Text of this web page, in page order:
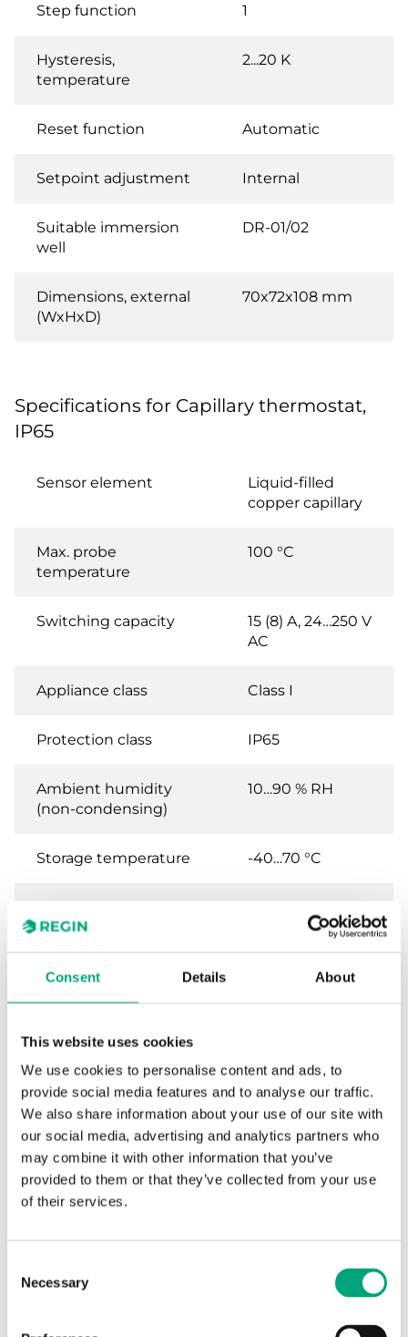
Consent Details About
This website uses cookies
We use cookies to personalise content and ads, to
provide social media features and to analyse our traffic.
We also share information about your use of our site with
our social media, advertising and analytics partners who
may combine it with other information that you’ve
provided to them or that they’ve collected from your use
of their services.
Selection
Necessary
Step function 1
Hysteresis,
temperature
2...20 K
Reset function Automatic
Setpoint adjustment Internal
Suitable immersion
well
DR-01/02
Dimensions, external
(WxHxD)
70x72x108 mm
Specifications for Capillary thermostat,
IP65
Sensor element
Liquid-filled
copper capillary
Max. probe
temperature
100 °C
Switching capacity
15 (8) A, 24…250 V
AC
Appliance class Class I
Protection class IP65
Ambient humidity
(non-condensing)
10…90 % RH
Storage temperature -40…70 °C
packaging
Material, base
PC+ABS blend
(Bayblend®)